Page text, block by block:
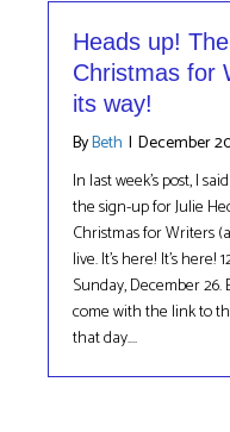
Heads up!
Christmas for
its way!
ByBeth | December
In last week’s post, I
the sign-up for Julie
Christmas for Writers
live. It’s here! It’s here!
Sunday, December
come with the link to
that day.…